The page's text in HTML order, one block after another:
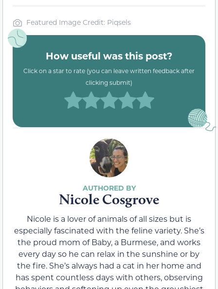
Featured Image Credit: Piqsels
How useful was this post?
Click on a star to rate (you can leave written feedback after
clicking submit)
Nicole Cosgrove
Nicole is a lover of animals of all sizes but is
especially fascinated with the feline variety. She’s
the proud mom of Baby, a Burmese, and works
every day so he can relax in the sunshine or by
the fire. She’s always had a cat in her home and
has spent countless days with others, observing